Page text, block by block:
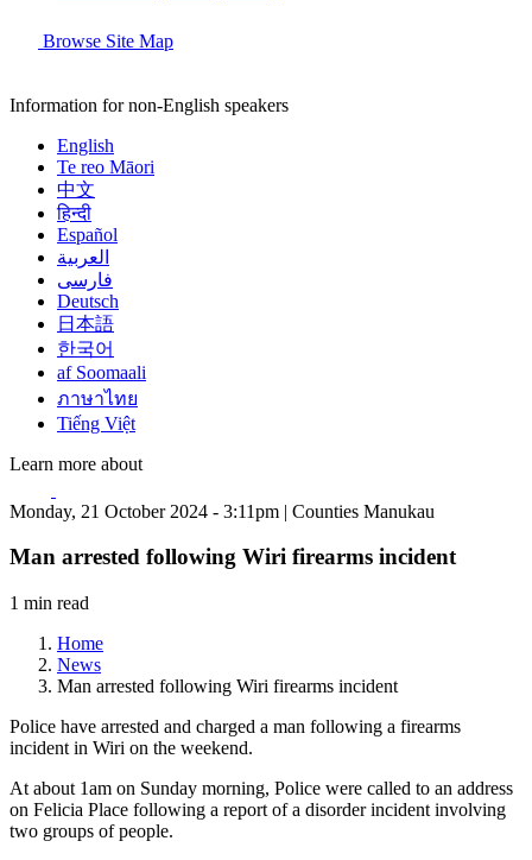
Browse Site Map
Information for non-English speakers
English
Te reo Māori
中文
हिन्दी
Español
العربية
فارسی
Deutsch
日本語
한국어
af Soomaali
ภาษาไทย
Tiếng Việt
Learn more about
Monday, 21 October 2024 - 3:11pm | Counties Manukau
Man arrested following Wiri firearms incident
1 min read
Home
News
Man arrested following Wiri firearms incident
Police have arrested and charged a man following a firearms
incident in Wiri on the weekend.
At about 1am on Sunday morning, Police were called to an address
on Felicia Place following a report of a disorder incident involving
two groups of people.